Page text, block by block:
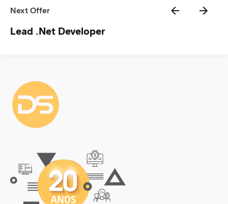
Next Offer
Lead .Net Developer